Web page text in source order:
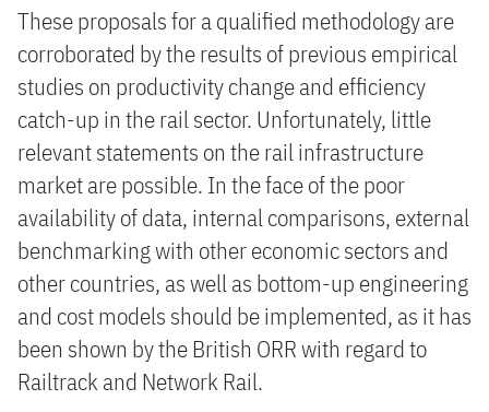
These proposals for a qualified methodology are
corroborated by the results of previous empirical
studies on productivity change and efficiency
catch-up in the rail sector. Unfortunately, little
relevant statements on the rail infrastructure
market are possible. In the face of the poor
availability of data, internal comparisons, external
benchmarking with other economic sectors and
other countries, as well as bottom-up engineering
and cost models should be implemented, as it has
been shown by the British ORR with regard to
Railtrack and Network Rail.